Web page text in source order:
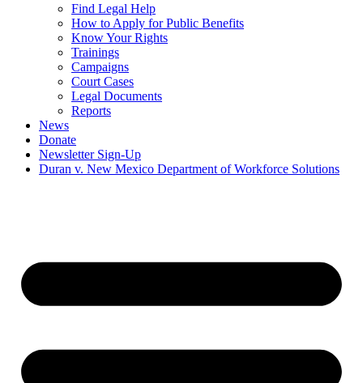
Find Legal Help
How to Apply for Public Benefits
Know Your Rights
Trainings
Campaigns
Court Cases
Legal Documents
Reports
News
Donate
Newsletter Sign-Up
Duran v. New Mexico Department of Workforce Solutions